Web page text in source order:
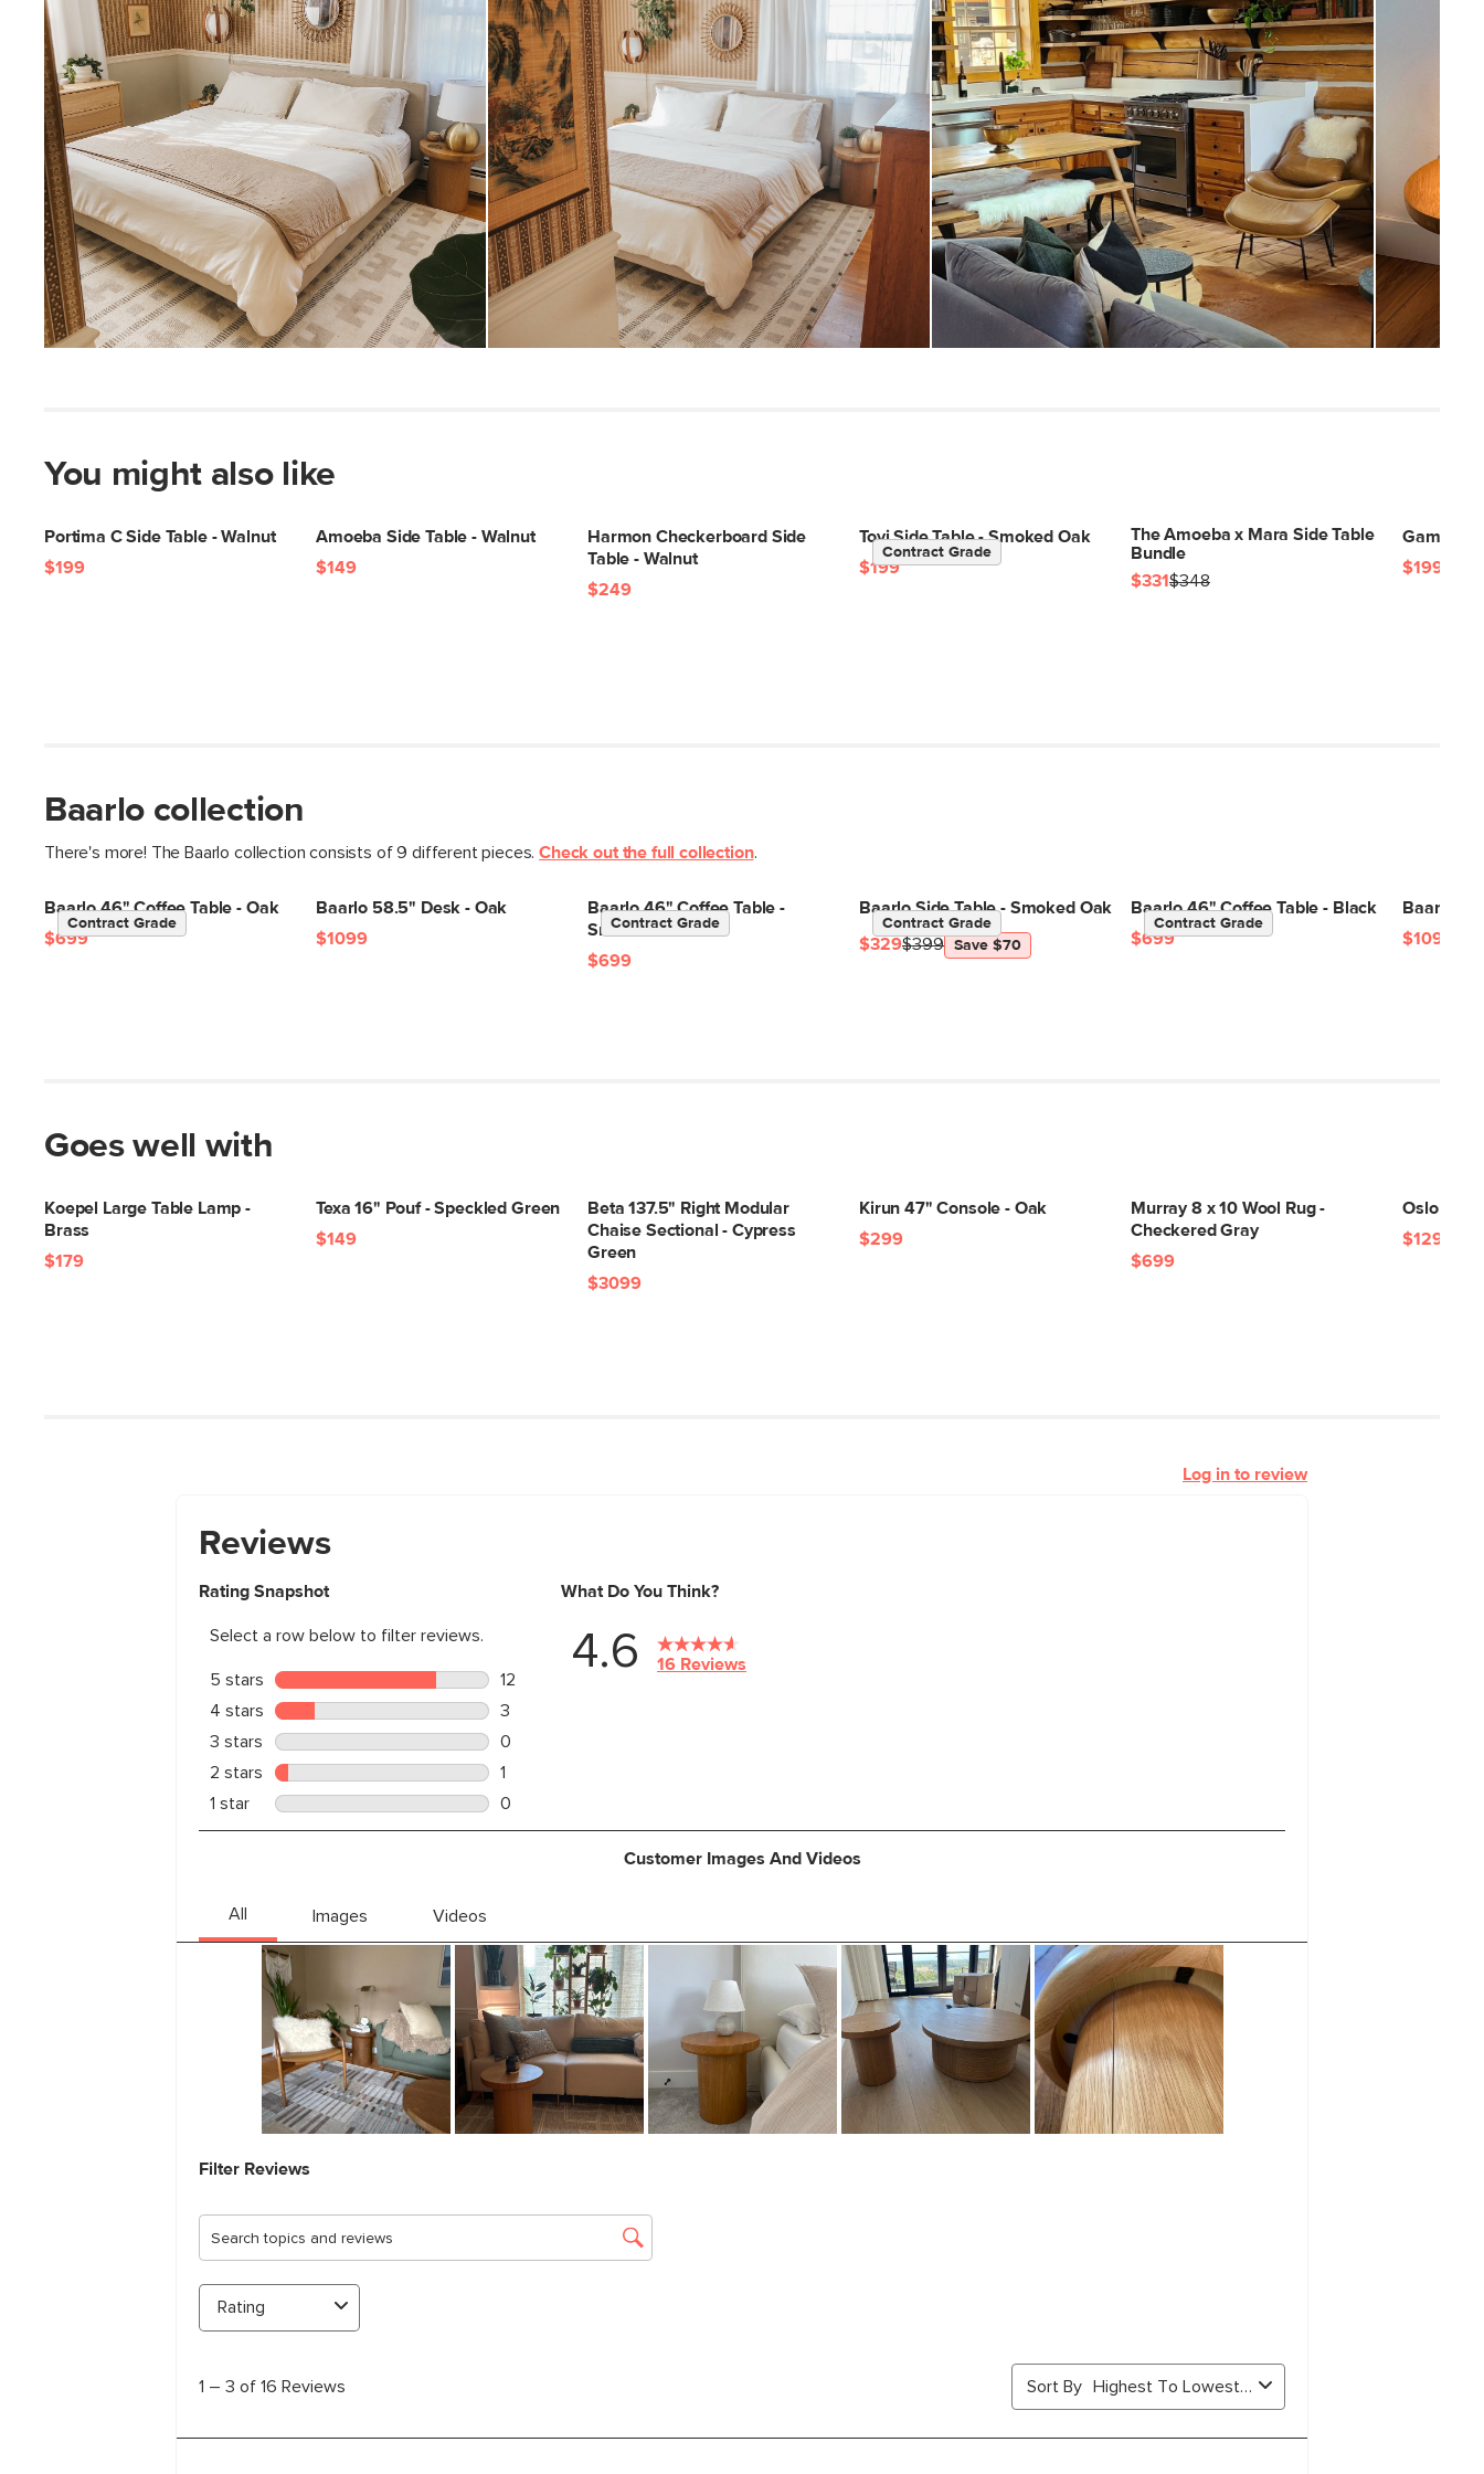
Dimensions
Measure For Delivery
Weight (lbs) 42
Wood Stain Oak
Materials Solid oak, oak veneer, MDF, plywood
Contract Grade
Built for both commercial and residential
use, our contract-grade furniture meets
rigorous testing standards. Learn more
in the Help Center.
SKU No. SKU18106
Box Dimensions 24"H x 23"W x 23"L
You might also like
Portima C Side Table - Walnut
$199
Amoeba Side Table - Walnut
$149
Harmon Checkerboard Side
Table - Walnut
$249
Tovi Side Table - Smoked Oak
Contract Grade
$199
The Amoeba x Mara Side Table
Bundle
$331$348
Gambit
$199
Baarlo collection
There's more! The Baarlo collection consists of 9 different pieces.Check out the full collection.
Baarlo 46" Coffee Table - Oak
Contract Grade
$699
Baarlo 58.5" Desk - Oak
$1099
Baarlo 46" Coffee Table -
Smoked Oak
Contract Grade
$699
Baarlo Side Table - Smoked Oak
Contract Grade
$399
$329 Save $70
Baarlo 46" Coffee Table - Black
Contract Grade
$699
Baarlo
$1099
Goes well with
Koepel Large Table Lamp -
Brass
$179
Texa 16" Pouf - Speckled Green
$149
Beta 137.5" Right Modular
Chaise Sectional - Cypress
Green
$3099
Kirun 47" Console - Oak
$299
Murray 8 x 10 Wool Rug -
Checkered Gray
$699
Oslo
$129
Log in to review